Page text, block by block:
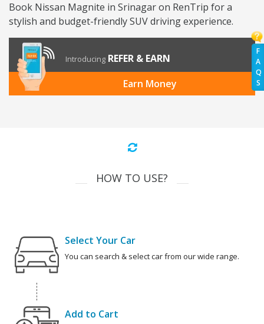
F
A
Q
S
Book Nissan Magnite in Srinagar on RenTrip for a
stylish and budget-friendly SUV driving experience.
Introducing REFER & EARN
Earn Money
HOW TO USE?
Select Your Car
You can search & select car from our wide range.
Add to Cart